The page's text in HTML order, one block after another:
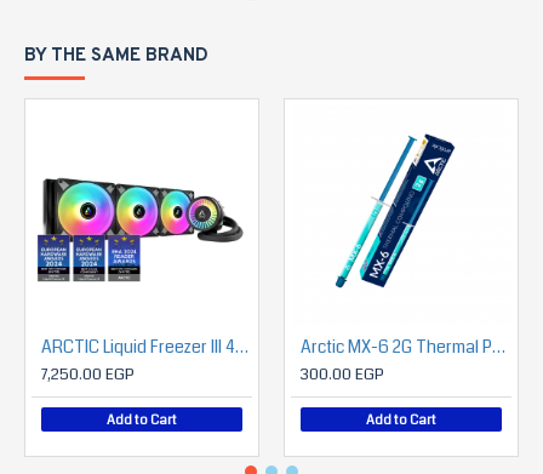
BY THE SAME BRAND
ARCTIC Liquid Freezer III 420 A-RGB
7,250.00 EGP
Add to Cart
Arctic MX-6 2G Thermal Paste (Grey)
300.00 EGP
Add to Cart